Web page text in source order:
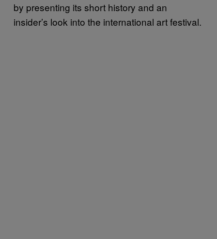
by presenting its short history and an
insider’s look into the international art festival.